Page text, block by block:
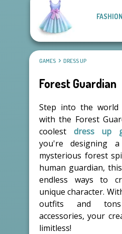
FASHION
GAMES DRESS UP
Forest Guardian
Step into the world
with the Forest
coolest dress up
you're designing
mysterious forest
human guardian,
endless ways to
unique character.
outfits and
accessories, your
limitless!